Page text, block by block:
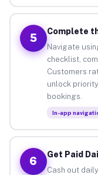
5
Complete
Navigate
checklist,
Customers
unlock
bookings.
In-app
6
Get Paid
Cash out